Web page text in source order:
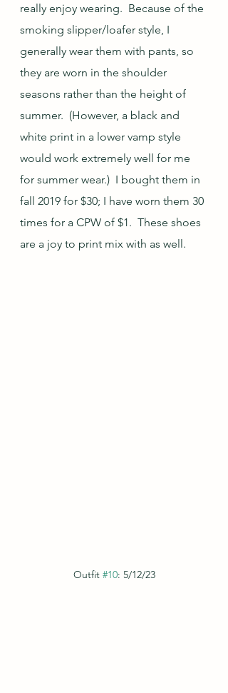
really enjoy wearing.  Because of the
smoking slipper/loafer style, I
generally wear them with pants, so
they are worn in the shoulder
seasons rather than the height of
summer.  (However, a black and
white print in a lower vamp style
would work extremely well for me
for summer wear.)  I bought them in
fall 2019 for $30; I have worn them 30
times for a CPW of $1.  These shoes
are a joy to print mix with as well.
Outfit #10: 5/12/23